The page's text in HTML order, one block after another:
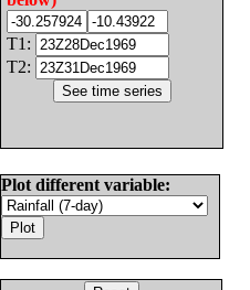
T1:
T2:
Plot different variable: